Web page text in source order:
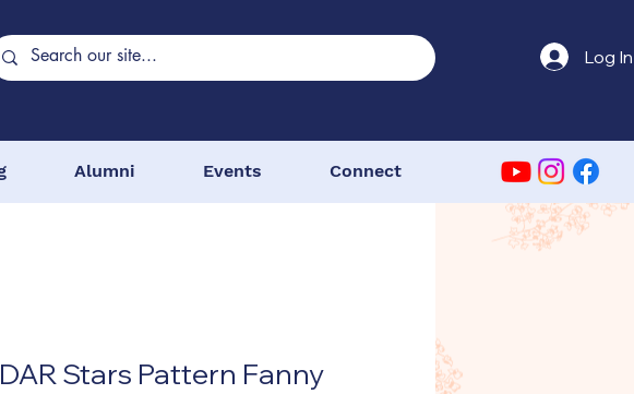
Log In
Alumni Events Connect
DAR Stars Pattern Fanny